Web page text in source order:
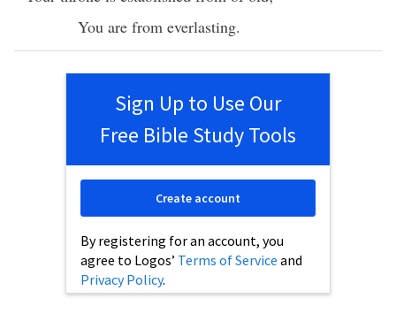
You are from everlasting.
Sign Up to Use Our
Free Bible Study Tools
By registering for an account, you
agree to Logos’ Terms of Service and
Privacy Policy.
Create account